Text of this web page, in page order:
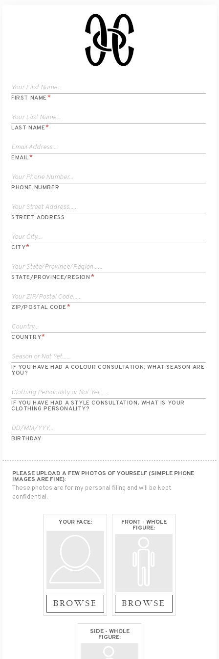
FIRST NAME*
LAST NAME*
EMAIL*
PHONE NUMBER
STREET ADDRESS
CITY*
STATE/PROVINCE/REGION*
ZIP/POSTAL CODE*
COUNTRY*
IF YOU HAVE HAD A COLOUR CONSULTATION, WHAT SEASON ARE
YOU?
IF YOU HAVE HAD A STYLE CONSULTATION, WHAT IS YOUR
CLOTHING PERSONALITY?
BIRTHDAY
PLEASE UPLOAD A FEW PHOTOS OF YOURSELF (SIMPLE PHONE
IMAGES ARE FINE):
These photos are for my personal filing and will be kept
confidential.
YOUR FACE:
BROWSE
FRONT - WHOLE
FIGURE:
BROWSE
SIDE - WHOLE
FIGURE: